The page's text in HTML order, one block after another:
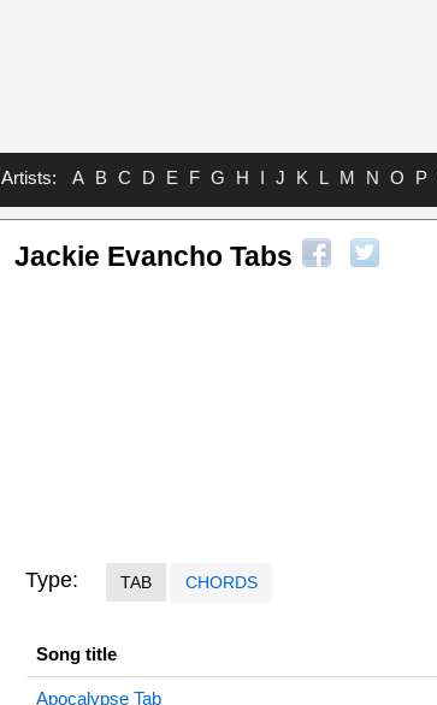
Artists: A B C D E F G H I J K L M N O P
Jackie Evancho Tabs
Type: TAB CHORDS
Song title
Apocalypse Tab